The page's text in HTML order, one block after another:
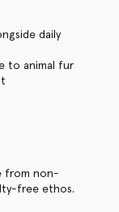
daily
to animal fur
from non-
free ethos.